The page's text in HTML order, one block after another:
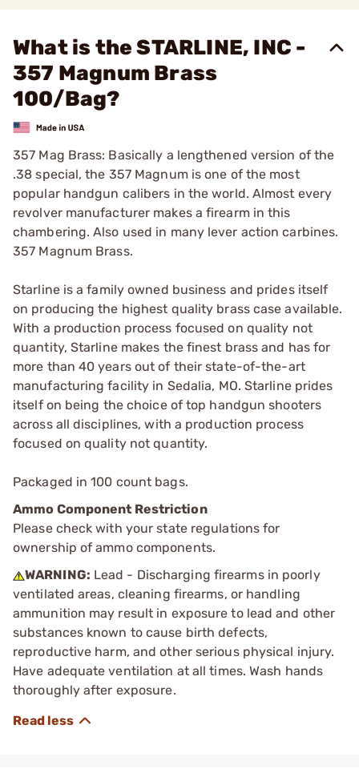
What is the STARLINE, INC -
357 Magnum Brass
100/Bag?
357 Mag Brass: Basically a lengthened version of the
.38 special, the 357 Magnum is one of the most
popular handgun calibers in the world. Almost every
revolver manufacturer makes a firearm in this
chambering. Also used in many lever action carbines.
357 Magnum Brass.
Starline is a family owned business and prides itself
on producing the highest quality brass case available.
With a production process focused on quality not
quantity, Starline makes the finest brass and has for
more than 40 years out of their state-of-the-art
manufacturing facility in Sedalia, MO. Starline prides
itself on being the choice of top handgun shooters
across all disciplines, with a production process
focused on quality not quantity.
Packaged in 100 count bags.
Ammo Component Restriction
Please check with your state regulations for
ownership of ammo components.
WARNING: Lead - Discharging firearms in poorly
ventilated areas, cleaning firearms, or handling
ammunition may result in exposure to lead and other
substances known to cause birth defects,
reproductive harm, and other serious physical injury.
Have adequate ventilation at all times. Wash hands
thoroughly after exposure.